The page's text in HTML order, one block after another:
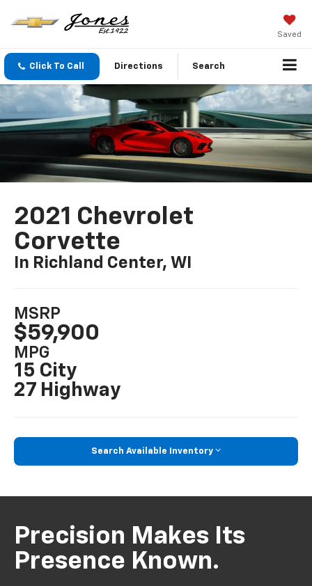
Saved
Click To Call Directions Search
2021 Chevrolet
Corvette
In Richland Center, WI
MSRP
$59,900
MPG
15 City
27 Highway
Search Available Inventory
Precision Makes Its
Presence Known.